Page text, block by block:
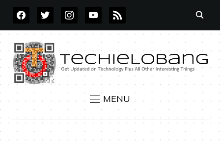
FACEBOOKTWITTERINSTAGRAMYOUTUBE
RSS
MENU